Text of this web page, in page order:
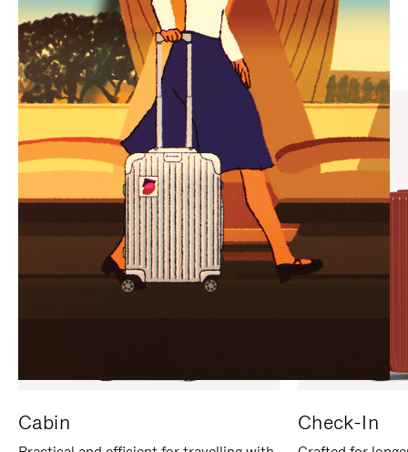
PRESS
TO
PAUSE
IT
PRESS
TO
UNMUTE
IT
for every journey
Cabin Check-In